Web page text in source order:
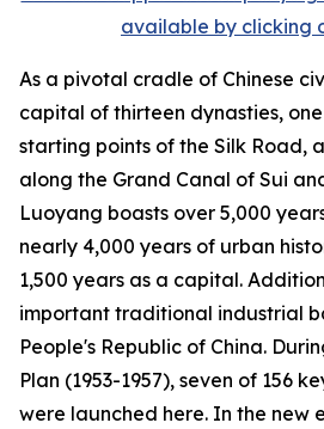
available by clicking
As a pivotal cradle of Chinese
capital of thirteen dynasties,
starting points of the Silk Road,
along the Grand Canal of Sui
Luoyang boasts over 5,000
nearly 4,000 years of urban
1,500 years as a capital.
important traditional industrial
People's Republic of China.
Plan (1953-1957), seven of 156
were launched here. In the new